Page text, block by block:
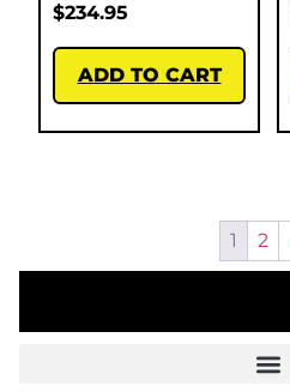
$234.95
ADD TO CART
1 2